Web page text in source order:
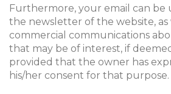
Furthermore, your email can be
the newsletter of the website, as
commercial communications
that may be of interest, if
provided that the owner has
his/her consent for that purpose.